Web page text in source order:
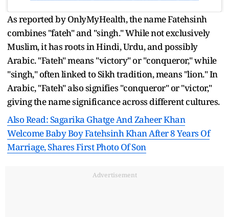
As reported by OnlyMyHealth, the name Fatehsinh
combines "fateh" and "singh." While not exclusively
Muslim, it has roots in Hindi, Urdu, and possibly
Arabic. "Fateh" means "victory" or "conqueror," while
"singh," often linked to Sikh tradition, means "lion." In
Arabic, "Fateh" also signifies "conqueror" or "victor,"
giving the name significance across different cultures.
Also Read: Sagarika Ghatge And Zaheer Khan
Welcome Baby Boy Fatehsinh Khan After 8 Years Of
Marriage, Shares First Photo Of Son
Advertisement